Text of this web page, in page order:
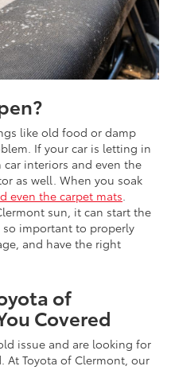
like old food or damp
If your car is letting in
interiors and even the
as well. When you soak
even the carpet mats
sun, it can start the
so important to properly
and have the right
of
Covered
issue and are looking for
At Toyota of Clermont, our